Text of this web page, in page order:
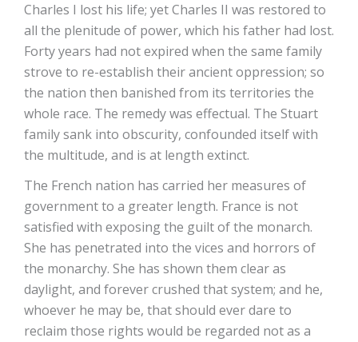
Charles I lost his life; yet Charles II was restored to
all the plenitude of power, which his father had lost.
Forty years had not expired when the same family
strove to re-establish their ancient oppression; so
the nation then banished from its territories the
whole race. The remedy was effectual. The Stuart
family sank into obscurity, confounded itself with
the multitude, and is at length extinct.
The French nation has carried her measures of
government to a greater length. France is not
satisfied with exposing the guilt of the monarch.
She has penetrated into the vices and horrors of
the monarchy. She has shown them clear as
daylight, and forever crushed that system; and he,
whoever he may be, that should ever dare to
reclaim those rights would be regarded not as a